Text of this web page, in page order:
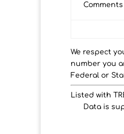
Comments
We respect
number you
Federal or
Listed with
Data is